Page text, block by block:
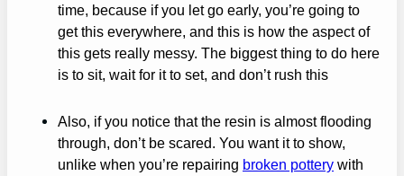
time, because if you let go early, you’re going to
get this everywhere, and this is how the aspect of
this gets really messy. The biggest thing to do here
is to sit, wait for it to set, and don’t rush this
Also, if you notice that the resin is almost flooding
through, don’t be scared. You want it to show,
unlike when you’re repairing broken pottery with